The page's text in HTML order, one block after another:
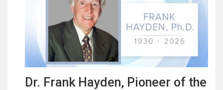
Dr. Frank Hayden, Pioneer of the